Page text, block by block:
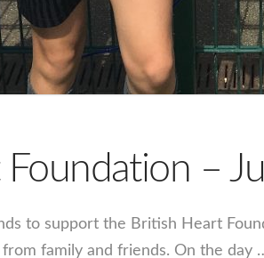
Foundation –
to support the British Heart
family and friends. On the day